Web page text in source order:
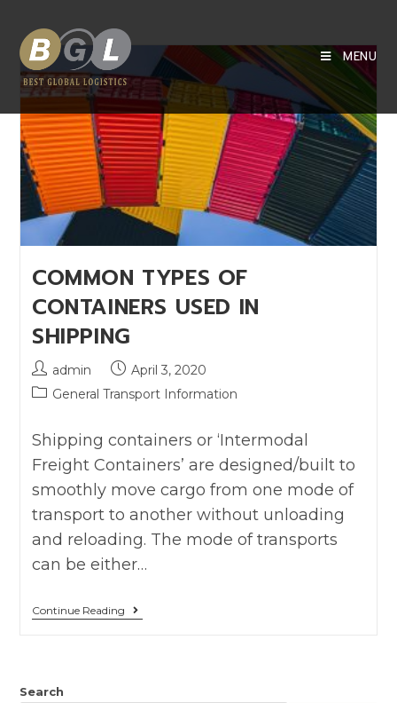
MENU
COMMON TYPES OF
CONTAINERS USED IN
SHIPPING
admin
April 3, 2020
General Transport Information
Shipping containers or ‘Intermodal
Freight Containers’ are designed/built to
smoothly move cargo from one mode of
transport to another without unloading
and reloading. The mode of transports
can be either…
Continue Reading
Search